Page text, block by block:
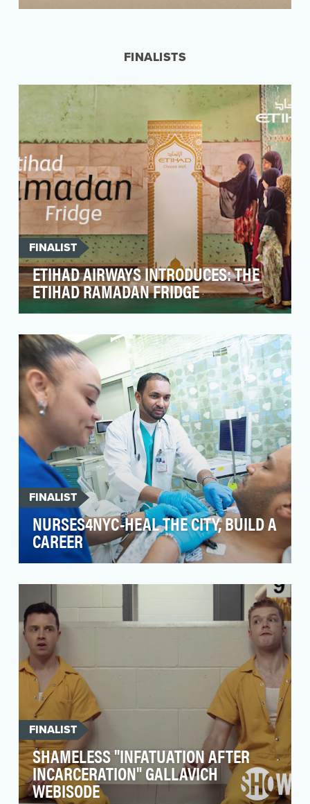
FINALISTS
FINALIST
ETIHAD AIRWAYS INTRODUCES: THE
ETIHAD RAMADAN FRIDGE
uphold the tradition of sharing – sharing their
homes, sha…
FINALIST
NURSES4NYC-HEAL THE CITY, BUILD A
CAREER
dedicated nurses provide care in public
hospitals, neigh…
FINALIST
SHAMELESS "INFATUATION AFTER
INCARCERATION" GALLAVICH
WEBISODE